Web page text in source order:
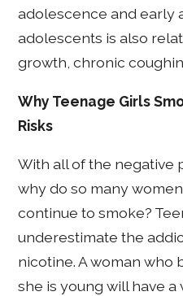
adolescence and early
adolescents is also
growth, chronic
Why Teenage Girls
Risks
With all of the negative
why do so many
continue to smoke?
underestimate the
nicotine. A woman who
she is young will have a